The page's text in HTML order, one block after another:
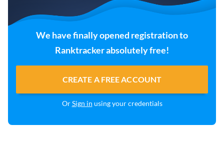
We have finally opened registration to
Ranktracker absolutely free!
CREATE A FREE ACCOUNT
OrSign in using your credentials